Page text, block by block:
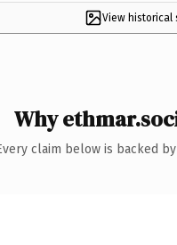
View historical
Why
claim below is backed